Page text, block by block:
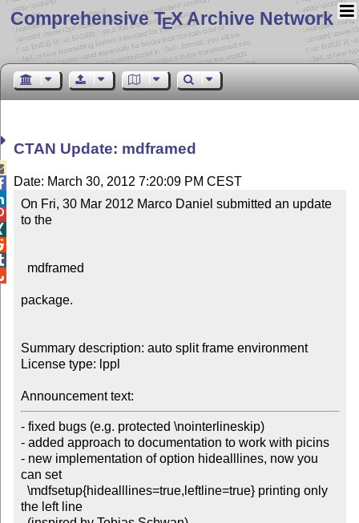
Comprehensive TEX Archive Network
CTAN Update: mdframed
Date: March 30, 2012 7:20:09 PM CEST
On Fri, 30 Mar 2012 Marco Daniel submitted an update
to the
package.
Summary description: auto split frame environment
License type: lppl
Announcement text:
- fixed bugs (e.g. protected \nointerlineskip)
- added approach to documentation to work with picins
- new implementation of option hidealllines, now you
can set
the left line